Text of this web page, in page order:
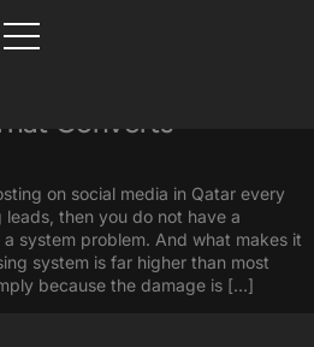
in Qatar
Converts
on social media in Qatar every
then you do not have a
system problem. And what makes it
system is far higher than most
because the damage is […]